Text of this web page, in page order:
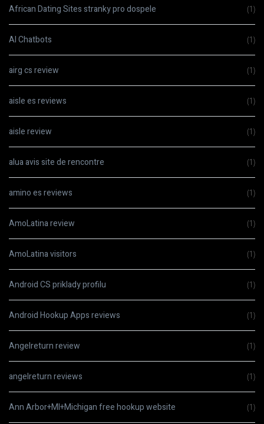
African Dating Sites stranky pro dospele (1)
AI Chatbots (1)
airg cs review (1)
aisle es reviews (1)
aisle review (1)
alua avis site de rencontre (1)
amino es reviews (1)
AmoLatina review (1)
AmoLatina visitors (1)
Android CS priklady profilu (1)
Android Hookup Apps reviews (1)
Angelreturn review (1)
angelreturn reviews (1)
Ann Arbor+MI+Michigan free hookup website (1)